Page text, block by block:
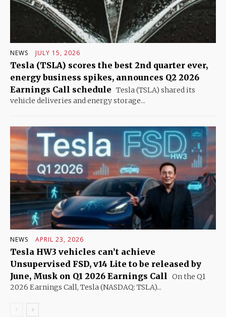
NEWS JULY 15, 2026
Tesla (TSLA) scores the best 2nd quarter ever,
energy business spikes, announces Q2 2026
Earnings Call schedule Tesla (TSLA) shared its
vehicle deliveries and energy storage...
NEWS APRIL 23, 2026
Tesla HW3 vehicles can’t achieve
Unsupervised FSD, v14 Lite to be released by
June, Musk on Q1 2026 Earnings Call On the Q1
2026 Earnings Call, Tesla (NASDAQ: TSLA)...